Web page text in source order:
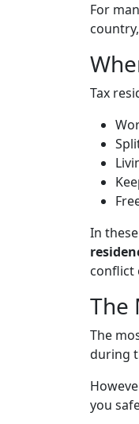
For
Tax
In
conflict
The
The
during
you